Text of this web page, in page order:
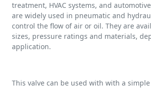
treatment, HVAC systems, and
are widely used in pneumatic and
control the flow of air or oil. They are
sizes, pressure ratings and materials,
application.
This valve can be used with with a